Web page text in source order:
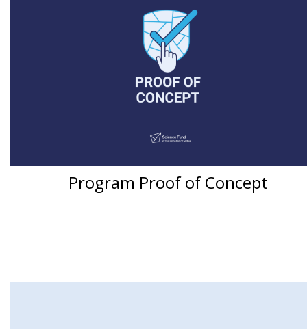
Program Proof of Concept